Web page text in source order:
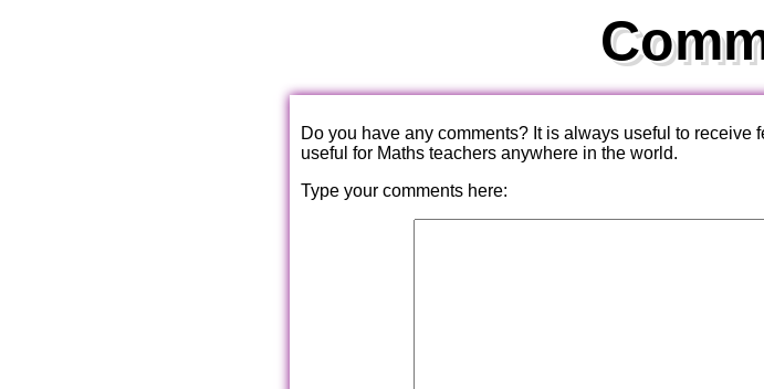
Do you have any comments? It is always useful to
useful for Maths teachers anywhere in the world.
Type your comments here: